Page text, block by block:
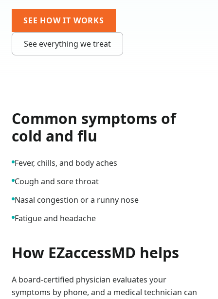
SEE HOW IT WORKS
See everything we treat
Common symptoms of
cold and flu
Fever, chills, and body aches
Cough and sore throat
Nasal congestion or a runny nose
Fatigue and headache
How EZaccessMD helps
A board-certified physician evaluates your
symptoms by phone, and a medical technician can